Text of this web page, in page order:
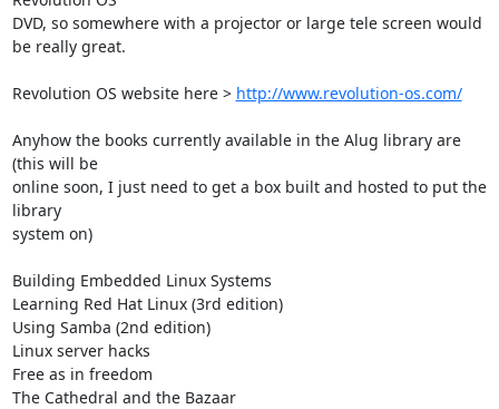
DVD, so somewhere with a projector or large tele screen would
be really great.
Revolution OS website here > http://www.revolution-os.com/
Anyhow the books currently available in the Alug library are
(this will be
online soon, I just need to get a box built and hosted to put the
library
system on)
Building Embedded Linux Systems
Learning Red Hat Linux (3rd edition)
Using Samba (2nd edition)
Linux server hacks
Free as in freedom
The Cathedral and the Bazaar